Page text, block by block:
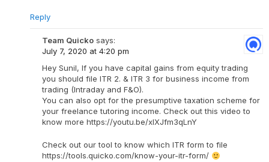
Reply
Team Quicko says:
July 7, 2020 at 4:20 pm
Hey Sunil, If you have capital gains from equity trading
you should file ITR 2. & ITR 3 for business income from
trading (Intraday and F&O).
You can also opt for the presumptive taxation scheme for
your freelance tutoring income. Check out this video to
know more https://youtu.be/xlXJfm3qLnY
Check out our tool to know which ITR form to file
https://tools.quicko.com/know-your-itr-form/